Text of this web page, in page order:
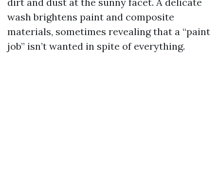
wash brightens paint and composite
materials, sometimes revealing that a “paint
job” isn’t wanted in spite of everything.